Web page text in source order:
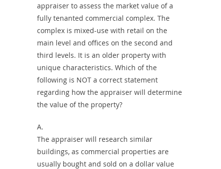
appraiser to assess the market value of a
fully tenanted commercial complex. The
complex is mixed-use with retail on the
main level and offices on the second and
third levels. It is an older property with
unique characteristics. Which of the
following is NOT a correct statement
regarding how the appraiser will determine
the value of the property?
A.
The appraiser will research similar
buildings, as commercial properties are
usually bought and sold on a dollar value